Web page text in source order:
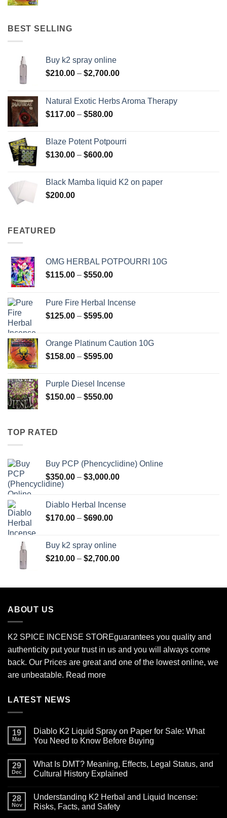
BEST SELLING
Buy k2 spray online
$210.00 – $2,700.00Price
through
Natural Exotic Herbs Aroma Therapy
$117.00 – $580.00Price
through
$580.00
Blaze Potent Potpourri
$130.00 – $600.00Price
through
Black Mamba liquid K2 on paper
$200.00
FEATURED
OMG HERBAL POTPOURRI 10G
$115.00 – $550.00Price
through
$550.00
Pure Fire Herbal Incense
$125.00 – $595.00Price
through
$595.00
Orange Platinum Caution 10G
$158.00 – $595.00Price
through
$595.00
Purple Diesel Incense
$150.00 – $550.00Price
TOP RATED
Buy PCP (Phencyclidine) Online
$350.00 – $3,000.00Price
through
Diablo Herbal Incense
$170.00 – $690.00Price
through
$690.00
Buy k2 spray online
$210.00 – $2,700.00Price
through
ABOUT US
K2 SPICE INCENSE STOREguarantees you quality and
authenticity put your trust in us and you will always come
back. Our Prices are great and one of the lowest online, we
are unbeatable. Read more
LATEST NEWS
19
Mar
Diablo K2 Liquid Spray on Paper for Sale: What
You Need to Know Before Buying
on
Diablo
K2
on
Paper
for
29
Dec
What Is DMT? Meaning, Effects, Legal Status, and
Cultural History Explained
on
What
Is
28
Nov
Understanding K2 Herbal and Liquid Incense:
Risks, Facts, and Safety